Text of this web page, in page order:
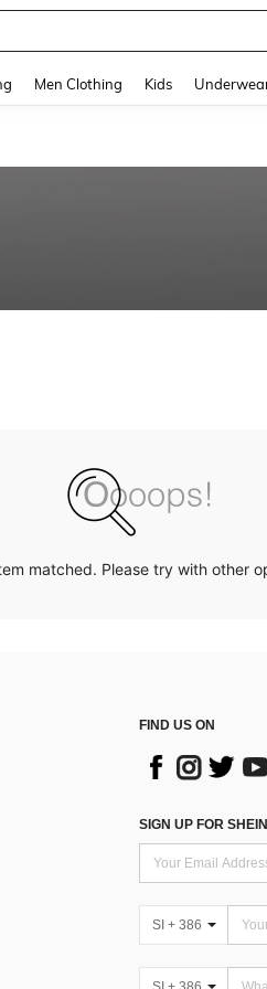
Men Clothing Kids
matched. Please try with other
FIND US ON
SIGN UP FOR
SI + 386